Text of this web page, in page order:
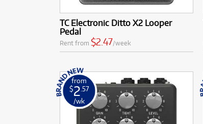
TC Electronic Ditto X2 Looper
Pedal
Rent from $2.47/week
from
$2 .57
/wk